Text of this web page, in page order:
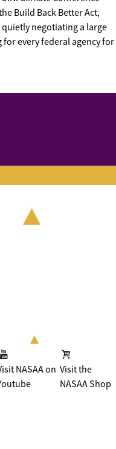
Build Back Better Act,
negotiating a large
every federal agency for
NASAA on Visit the
NASAA Shop